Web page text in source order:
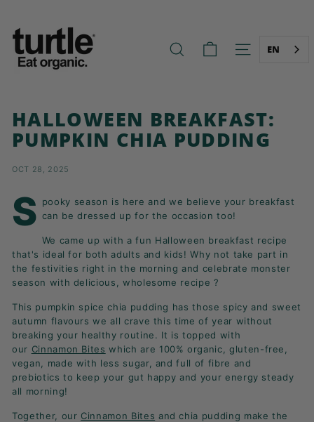
content
U
R
T
-
B
E
T
T
E
R
B
R
E
A
K
F
A
S
T!
SEARCH SITE EN
HALLOWEEN BREAKFAST:
PUMPKIN CHIA PUDDING
OCT 28, 2025
S pooky season is here and we believe your breakfast
can be dressed up for the occasion too!
We came up with a fun Halloween breakfast recipe
that's ideal for both adults and kids! Why not take part in
the festivities right in the morning and celebrate monster
season with delicious, wholesome recipe ?
This pumpkin spice chia pudding has those spicy and sweet
autumn flavours we all crave this time of year without
breaking your healthy routine. It is topped with
our Cinnamon Bites which are 100% organic, gluten-free,
vegan, made with less sugar, and full of fibre and
prebiotics to keep your gut happy and your energy steady
all morning!
Together, our Cinnamon Bites and chia pudding make the